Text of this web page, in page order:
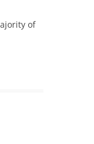
of